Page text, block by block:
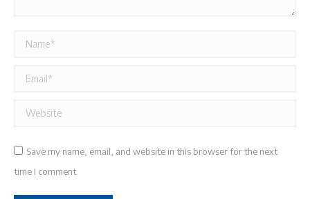
Name *
Email *
Website
Save my name, email, and website in this browser for the next
time I comment.